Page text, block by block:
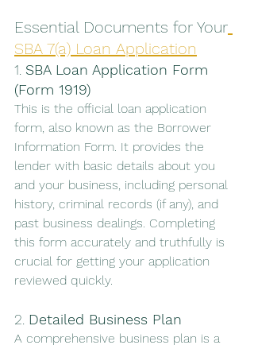
Essential Documents for Your
SBA 7(a) Loan Application
1. SBA Loan Application Form
(Form 1919)
This is the official loan application
form, also known as the Borrower
Information Form. It provides the
lender with basic details about you
and your business, including personal
history, criminal records (if any), and
past business dealings. Completing
this form accurately and truthfully is
crucial for getting your application
reviewed quickly.
2. Detailed Business Plan
A comprehensive business plan is a